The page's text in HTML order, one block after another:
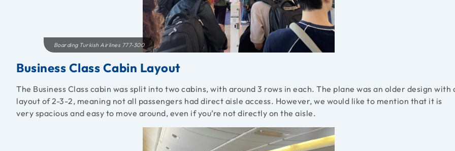
Boarding Turkish Airlines 777-300
Business Class Cabin Layout
The Business Class cabin was split into two cabins, with around 3 rows in each. The plane was an older design with
layout of 2-3-2, meaning not all passengers had direct aisle access. However, we would like to mention that it is
very spacious and easy to move around, even if you’re not directly on the aisle.